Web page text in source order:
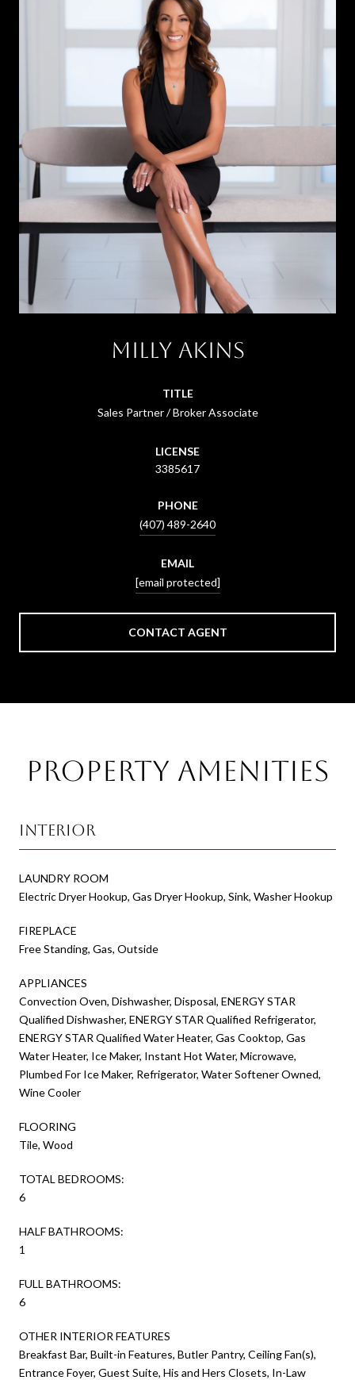
Milly Akins
TITLE
Sales Partner / Broker Associate
LICENSE
3385617
PHONE
(407) 489-2640
EMAIL
[email protected]
CONTACT AGENT
Property Amenities
Interior
LAUNDRY ROOM
Electric Dryer Hookup, Gas Dryer Hookup, Sink, Washer Hookup
FIREPLACE
Free Standing, Gas, Outside
APPLIANCES
Convection Oven, Dishwasher, Disposal, ENERGY STAR
Qualified Dishwasher, ENERGY STAR Qualified Refrigerator,
ENERGY STAR Qualified Water Heater, Gas Cooktop, Gas
Water Heater, Ice Maker, Instant Hot Water, Microwave,
Plumbed For Ice Maker, Refrigerator, Water Softener Owned,
Wine Cooler
FLOORING
Tile, Wood
TOTAL BEDROOMS:
6
HALF BATHROOMS:
1
FULL BATHROOMS:
6
OTHER INTERIOR FEATURES
Breakfast Bar, Built-in Features, Butler Pantry, Ceiling Fan(s),
Entrance Foyer, Guest Suite, His and Hers Closets, In-Law